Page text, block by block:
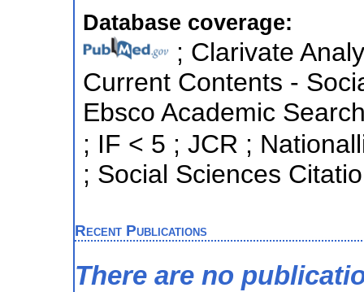
Database coverage:
; Clarivate
Current Contents -
Ebsco Academic
; IF < 5 ; JCR ;
; Social Sciences
Recent Publications
There are no